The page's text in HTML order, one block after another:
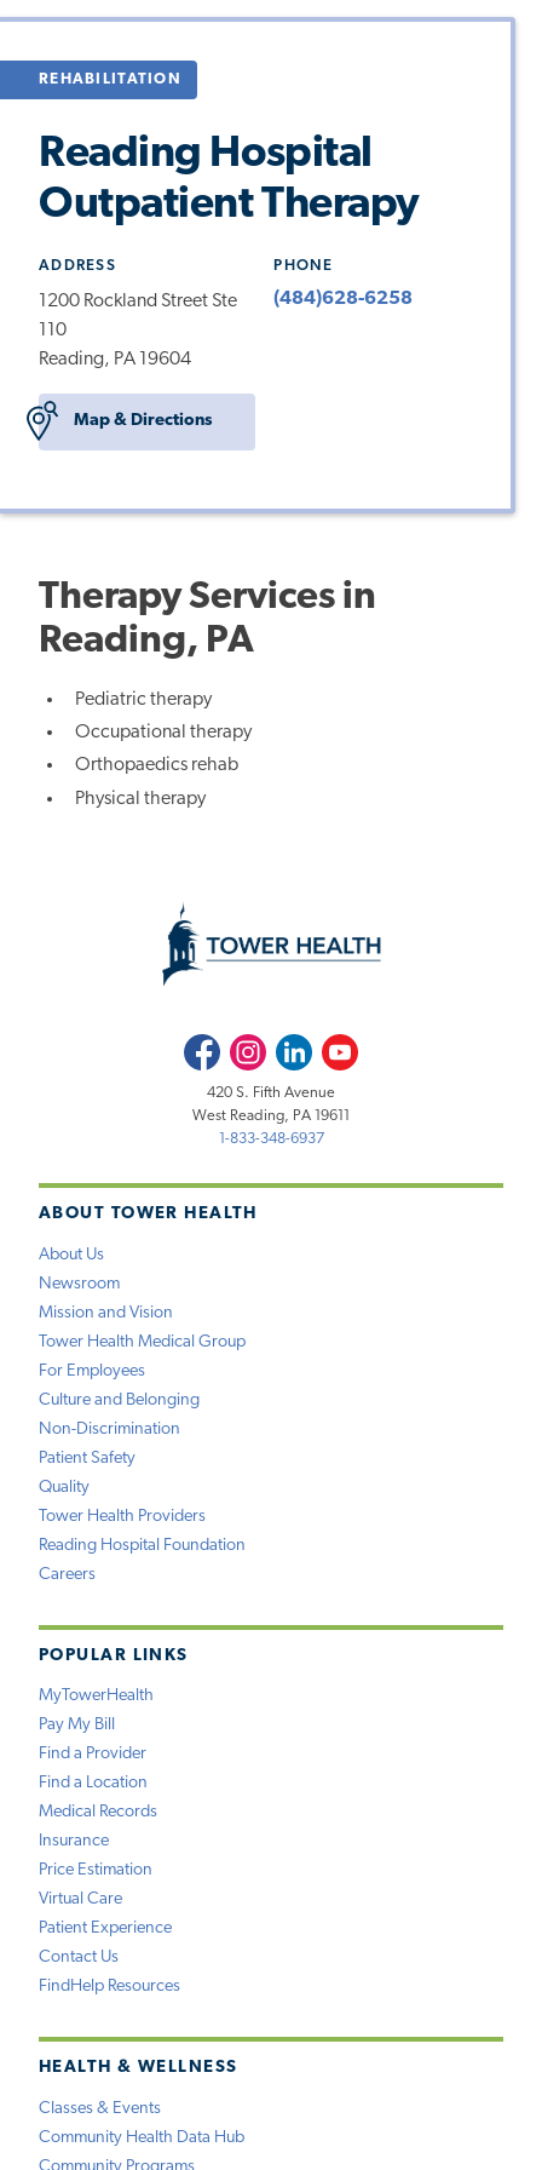
REHABILITATION
Reading Hospital
Outpatient Therapy
ADDRESS
1200 Rockland Street Ste
110
Reading, PA 19604
Map & Directions
PHONE
(484)628-6258
Therapy Services in
Reading, PA
Pediatric therapy
Occupational therapy
Orthopaedics rehab
Physical therapy
ABOUT TOWER HEALTH
About Us
Newsroom
Mission and Vision
Tower Health Medical Group
For Employees
Culture and Belonging
Non-Discrimination
Patient Safety
Quality
Tower Health Providers
Reading Hospital Foundation
Careers
POPULAR LINKS
MyTowerHealth
Pay My Bill
Find a Provider
Find a Location
Medical Records
Insurance
Price Estimation
Virtual Care
Patient Experience
Contact Us
FindHelp Resources
HEALTH & WELLNESS
Classes & Events
Community Health Data Hub
FacebookInstagramLinkedInYoutube
420 S. Fifth Avenue
West Reading, PA 19611
1-833-348-6937